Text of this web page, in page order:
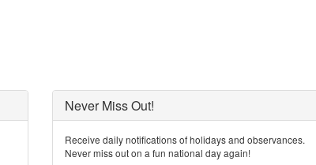
Never Miss Out!
Receive daily notifications of holidays and observances.
Never miss out on a fun national day again!